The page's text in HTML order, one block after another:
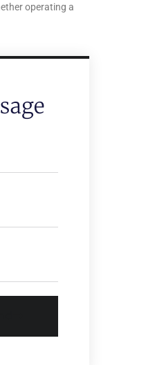
operating a